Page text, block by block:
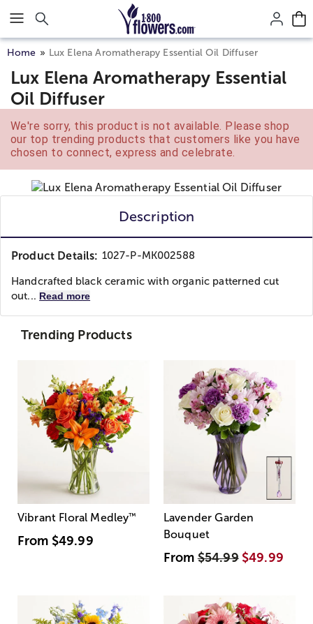
Click here to skip to main page content.
Home Lux Elena Aromatherapy Essential Oil Diffuser
Lux Elena Aromatherapy Essential
Oil Diffuser
We're sorry, this product is not available. Please shop
our top trending products that customers like you have
chosen to connect, express and celebrate.
Description
Product Details: 1027-P-MK002588
Handcrafted black ceramic with organic patterned cut
out... Read more
Trending Products
Vibrant Floral Medley™
From $49.99
Lavender Garden
Bouquet
From$54.99 $49.99